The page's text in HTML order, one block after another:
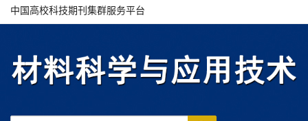
中国高校科技期刊集群服务平台